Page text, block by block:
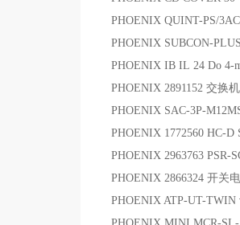
PHOENIX QUINT-PS/
PHOENIX SUBCON-
PHOENIX IB IL 24 Do 4-
PHOENIX 2891152 交换机
PHOENIX SAC-3P-
PHOENIX 1772560 HC-D
PHOENIX 2963763 PSR-
PHOENIX 2866324 开关
PHOENIX ATP-UT-TWIN